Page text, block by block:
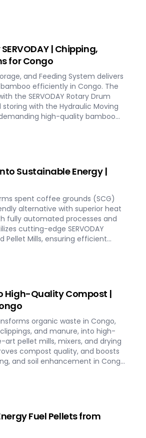
to fluctuating market demands
PELLETBOX in Congo.
| Chipping,
for Congo
and Feeding System delivers
efficiently in Congo. The
the SERVODAY Rotary Drum
with the Hydraulic Moving
high-quality bamboo
With SERVODAY, you can
Sustainable Energy |
spent coffee grounds (SCG)
alternative with superior heat
fully automated processes and
cutting-edge SERVODAY
Pellet Mills, ensuring efficient
making a significant impact
High-Quality Compost |
organic waste in Congo,
and manure, into high-
pellet mills, mixers, and drying
compost quality, and boosts
and soil enhancement in Congo,
Fuel Pellets from